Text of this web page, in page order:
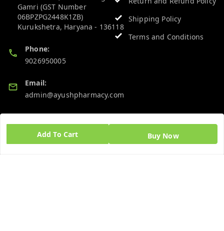
Add To Cart Buy Now
Gamri (GST Number
06BPZPG2448K1ZB)
Kurukshetra, Haryana - 136118
Phone:
9026950005
Email:
admin@ayushpharmacy.com
GSTIN:
Shipping Policy
Terms and Conditions